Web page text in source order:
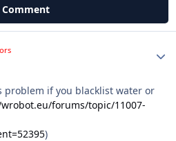
Comment
problem if you blacklist water or
forums/topic/11007-
)